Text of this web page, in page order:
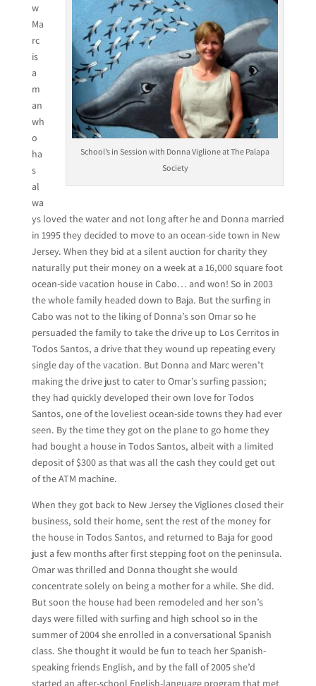
School’s in Session with Donna Viglione at The Palapa
Society
w
Ma
rc
is
a
m
an
wh
o
ha
s
al
wa
ys loved the water and not long after he and Donna married
in 1995 they decided to move to an ocean-side town in New
Jersey. When they bid at a silent auction for charity they
naturally put their money on a week at a 16,000 square foot
ocean-side vacation house in Cabo… and won! So in 2003
the whole family headed down to Baja. But the surfing in
Cabo was not to the liking of Donna’s son Omar so he
persuaded the family to take the drive up to Los Cerritos in
Todos Santos, a drive that they wound up repeating every
single day of the vacation. But Donna and Marc weren’t
making the drive just to cater to Omar’s surfing passion;
they had quickly developed their own love for Todos
Santos, one of the loveliest ocean-side towns they had ever
seen. By the time they got on the plane to go home they
had bought a house in Todos Santos, albeit with a limited
deposit of $300 as that was all the cash they could get out
of the ATM machine.
When they got back to New Jersey the Vigliones closed their
business, sold their home, sent the rest of the money for
the house in Todos Santos, and returned to Baja for good
just a few months after first stepping foot on the peninsula.
Omar was thrilled and Donna thought she would
concentrate solely on being a mother for a while. She did.
But soon the house had been remodeled and her son’s
days were filled with surfing and high school so in the
summer of 2004 she enrolled in a conversational Spanish
class. She thought it would be fun to teach her Spanish-
speaking friends English, and by the fall of 2005 she’d
started an after-school English-language program that met